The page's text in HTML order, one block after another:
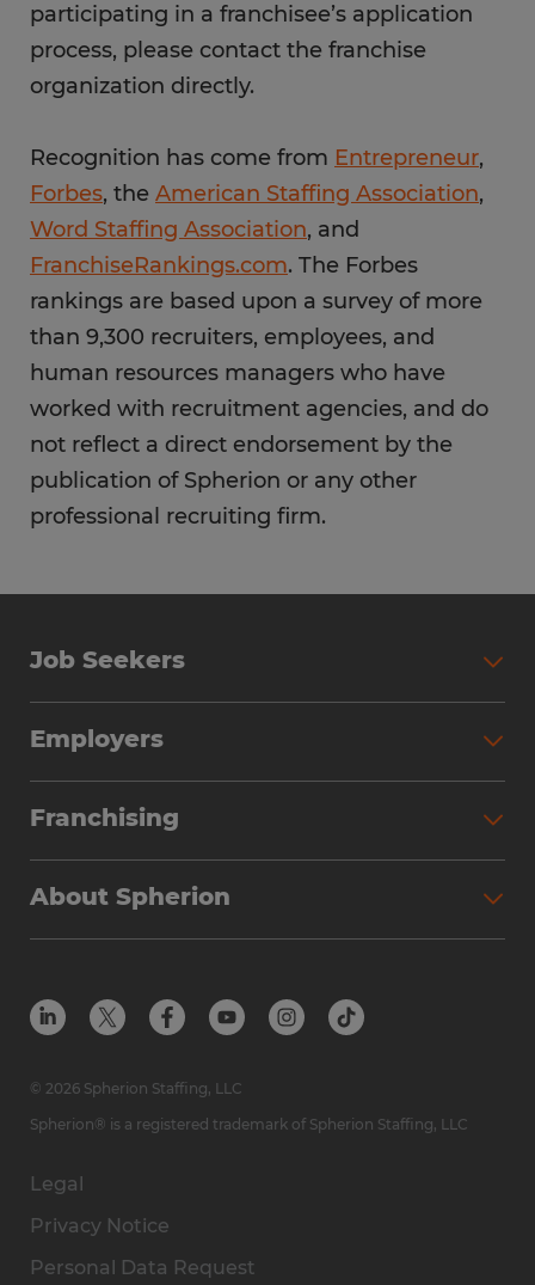
participating in a franchisee’s application
process, please contact the franchise
organization directly.
Recognition has come from Entrepreneur,
Forbes, the American Staffing Association,
Word Staffing Association, and
FranchiseRankings.com. The Forbes
rankings are based upon a survey of more
than 9,300 recruiters, employees, and
human resources managers who have
worked with recruitment agencies, and do
not reflect a direct endorsement by the
publication of Spherion or any other
professional recruiting firm.
Job Seekers
Employers
Franchising
About Spherion
Legal
Privacy Notice
Personal Data Request
© 2026 Spherion Staffing, LLC
Spherion® is a registered trademark of Spherion Staffing, LLC